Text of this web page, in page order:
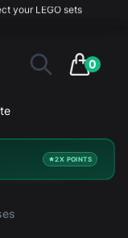
your LEGO sets
0
items in
2X POINTS